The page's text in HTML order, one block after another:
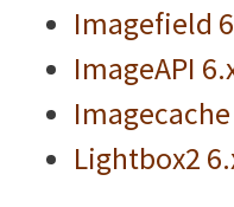
Imagefield
ImageAPI
Lightbox2